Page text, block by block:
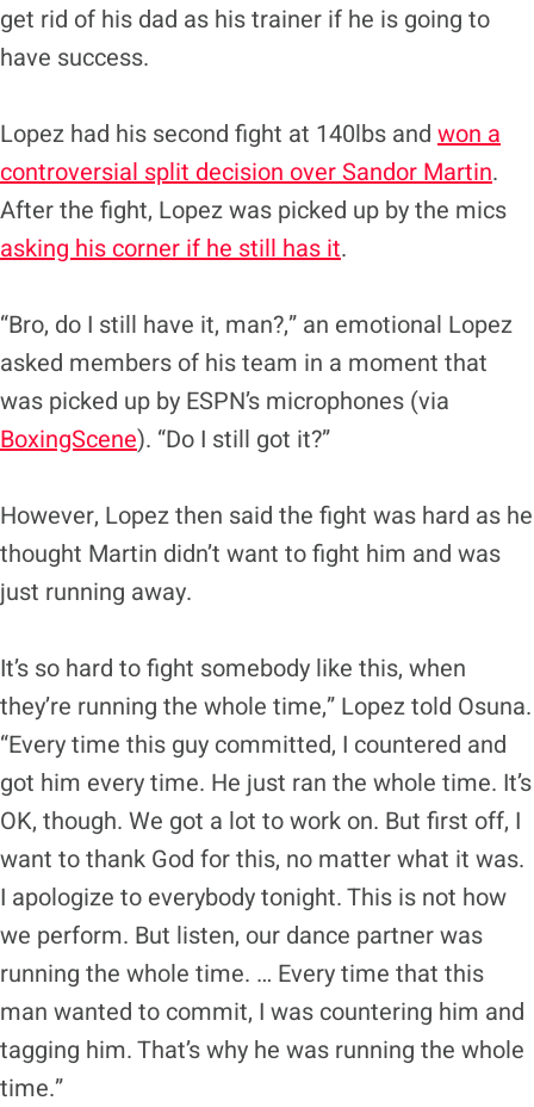
get rid of his dad as his trainer if he is going to
have success.
Lopez had his second fight at 140lbs and won a
controversial split decision over Sandor Martin.
After the fight, Lopez was picked up by the mics
asking his corner if he still has it.
“Bro, do I still have it, man?,” an emotional Lopez
asked members of his team in a moment that
was picked up by ESPN’s microphones (via
BoxingScene). “Do I still got it?”
However, Lopez then said the fight was hard as he
thought Martin didn’t want to fight him and was
just running away.
It’s so hard to fight somebody like this, when
they’re running the whole time,” Lopez told Osuna.
“Every time this guy committed, I countered and
got him every time. He just ran the whole time. It’s
OK, though. We got a lot to work on. But first off, I
want to thank God for this, no matter what it was.
I apologize to everybody tonight. This is not how
we perform. But listen, our dance partner was
running the whole time. … Every time that this
man wanted to commit, I was countering him and
tagging him. That’s why he was running the whole
time.”